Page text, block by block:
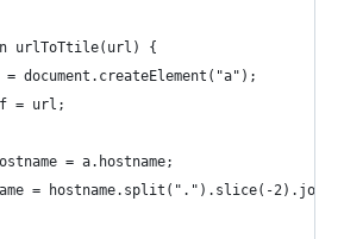
urlToTtile(url) {
= document.createElement("a");
= url;
= a.hostname;
= hostname.split(".").slice(-